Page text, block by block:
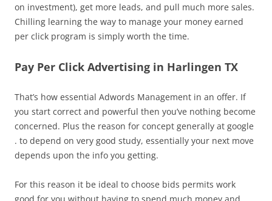
on investment), get more leads, and pull much more sales.
Chilling learning the way to manage your money earned
per click program is simply worth the time.
Pay Per Click Advertising in Harlingen TX
That’s how essential Adwords Management in an offer. If
you start correct and powerful then you’ve nothing become
concerned. Plus the reason for concept generally at google
. to depend on very good study, essentially your next move
depends upon the info you getting.
For this reason it be ideal to choose bids permits work